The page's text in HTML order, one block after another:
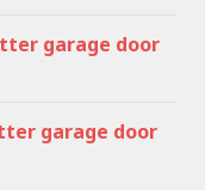
garage door
garage door